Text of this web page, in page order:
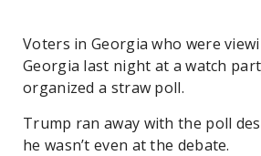
Voters in Georgia who were
Georgia last night at a watch
organized a straw poll.
Trump ran away with the poll
he wasn’t even at the debate.